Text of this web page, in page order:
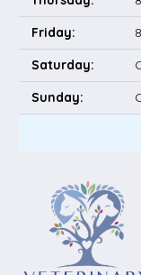
Friday:
Saturday:
Sunday: